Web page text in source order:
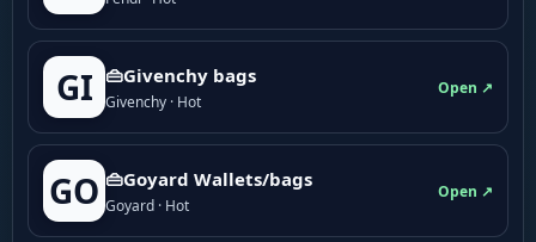
GI 👜Givenchy bags
Givenchy · Hot
Open ↗
GO 👜Goyard Wallets/bags
Goyard · Hot
Open ↗